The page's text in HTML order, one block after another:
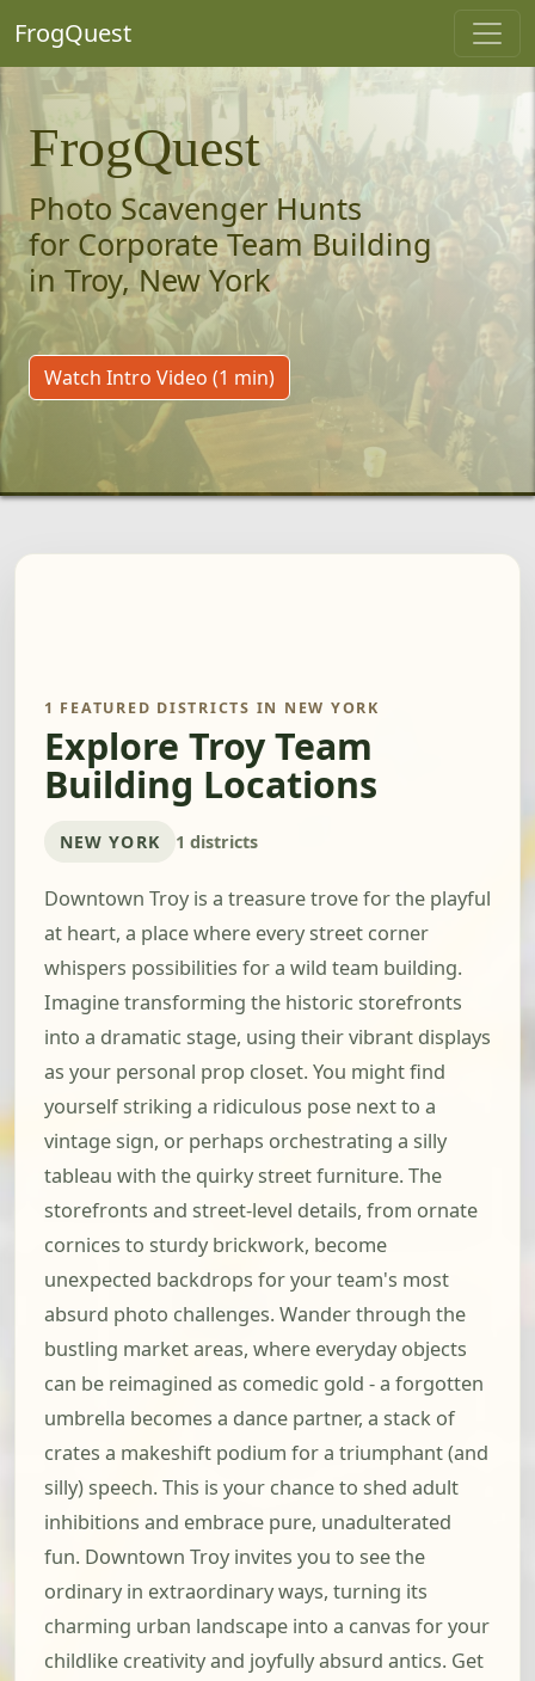
FrogQuest
FrogQuest
Photo Scavenger Hunts
for Corporate Team Building
in Troy, New York
Watch Intro Video (1 min)
1 FEATURED DISTRICTS IN NEW YORK
Explore Troy Team
Building Locations
NEW YORK 1 districts
Downtown Troy is a treasure trove for the playful
at heart, a place where every street corner
whispers possibilities for a wild team building.
Imagine transforming the historic storefronts
into a dramatic stage, using their vibrant displays
as your personal prop closet. You might find
yourself striking a ridiculous pose next to a
vintage sign, or perhaps orchestrating a silly
tableau with the quirky street furniture. The
storefronts and street-level details, from ornate
cornices to sturdy brickwork, become
unexpected backdrops for your team's most
absurd photo challenges. Wander through the
bustling market areas, where everyday objects
can be reimagined as comedic gold - a forgotten
umbrella becomes a dance partner, a stack of
crates a makeshift podium for a triumphant (and
silly) speech. This is your chance to shed adult
inhibitions and embrace pure, unadulterated
fun. Downtown Troy invites you to see the
ordinary in extraordinary ways, turning its
charming urban landscape into a canvas for your
childlike creativity and joyfully absurd antics. Get